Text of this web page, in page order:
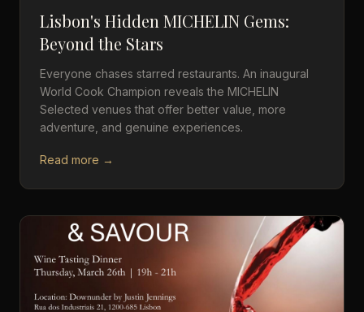
Lisbon's Hidden MICHELIN Gems:
Beyond the Stars
Everyone chases starred restaurants. An inaugural
World Cook Champion reveals the MICHELIN
Selected venues that offer better value, more
adventure, and genuine experiences.
Read more →